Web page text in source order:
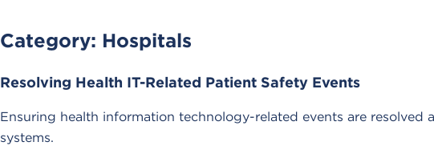
Category: Hospitals
Resolving Health IT-Related Patient Safety Events
Ensuring health information technology-related events are
systems.